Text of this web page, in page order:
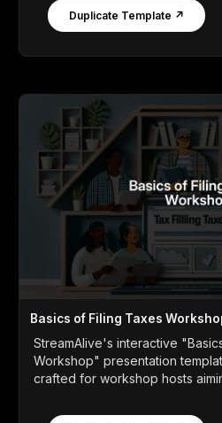
Duplicate Template ↗
Basics of Filing Taxes
StreamAlive's interactive
Workshop" presentation
crafted for workshop hosts